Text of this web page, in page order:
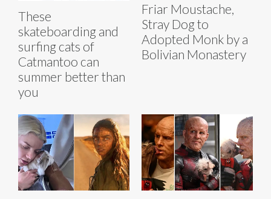
These
skateboarding and
surfing cats of
Catmantoo can
summer better than
you
Friar Moustache,
Stray Dog to
Adopted Monk by a
Bolivian Monastery